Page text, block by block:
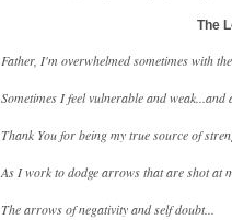
The
Father, I'm overwhelmed sometimes with
Sometimes I feel vulnerable and
Thank You for being my true source of
As I work to dodge arrows that are shot at
The arrows of negativity and self doubt...